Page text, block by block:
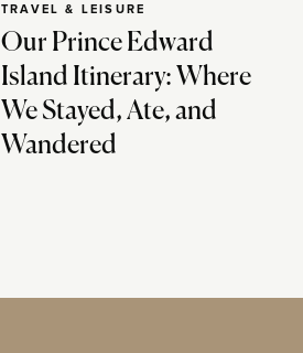
Our Prince Edward
Island Itinerary: Where
We Stayed, Ate, and
Wandered
TRAVEL & LEISURE